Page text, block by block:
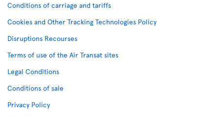
Conditions of carriage and tariffs
Cookies and Other Tracking Technologies Policy
Disruptions Recourses
Terms of use of the Air Transat sites
Legal Conditions
Conditions of sale
Privacy Policy